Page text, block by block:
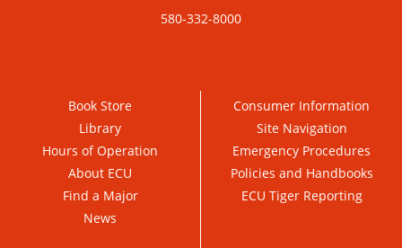
580-332-8000
Book Store
Library
Hours of Operation
About ECU
Find a Major
News
Consumer Information
Site Navigation
Emergency Procedures
Policies and Handbooks
ECU Tiger Reporting